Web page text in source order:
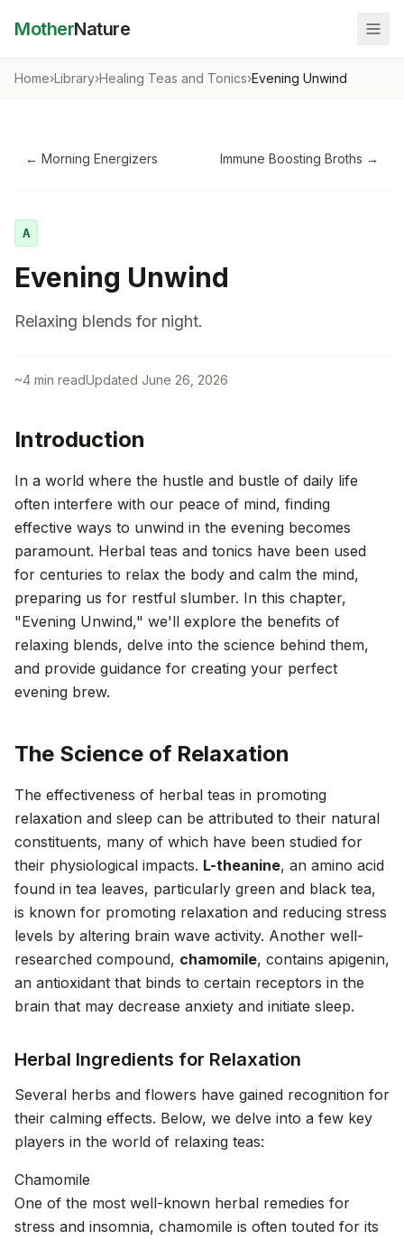
MotherNature
Home›Library›Healing Teas and Tonics›Evening Unwind
← Morning Energizers Immune Boosting Broths →
A
Evening Unwind
Relaxing blends for night.
~4 min readUpdated June 26, 2026
Introduction
In a world where the hustle and bustle of daily life
often interfere with our peace of mind, finding
effective ways to unwind in the evening becomes
paramount. Herbal teas and tonics have been used
for centuries to relax the body and calm the mind,
preparing us for restful slumber. In this chapter,
"Evening Unwind," we'll explore the benefits of
relaxing blends, delve into the science behind them,
and provide guidance for creating your perfect
evening brew.
The Science of Relaxation
The effectiveness of herbal teas in promoting
relaxation and sleep can be attributed to their natural
constituents, many of which have been studied for
their physiological impacts. L-theanine, an amino acid
found in tea leaves, particularly green and black tea,
is known for promoting relaxation and reducing stress
levels by altering brain wave activity. Another well-
researched compound, chamomile, contains apigenin,
an antioxidant that binds to certain receptors in the
brain that may decrease anxiety and initiate sleep.
Herbal Ingredients for Relaxation
Several herbs and flowers have gained recognition for
their calming effects. Below, we delve into a few key
players in the world of relaxing teas:
Chamomile
One of the most well-known herbal remedies for
stress and insomnia, chamomile is often touted for its